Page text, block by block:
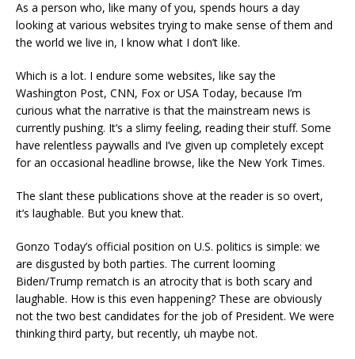
As a person who, like many of you, spends hours a day
looking at various websites trying to make sense of them and
the world we live in, I know what I don’t like.
Which is a lot. I endure some websites, like say the
Washington Post, CNN, Fox or USA Today, because I’m
curious what the narrative is that the mainstream news is
currently pushing. It’s a slimy feeling, reading their stuff. Some
have relentless paywalls and I’ve given up completely except
for an occasional headline browse, like the New York Times.
The slant these publications shove at the reader is so overt,
it’s laughable. But you knew that.
Gonzo Today’s official position on U.S. politics is simple: we
are disgusted by both parties. The current looming
Biden/Trump rematch is an atrocity that is both scary and
laughable. How is this even happening? These are obviously
not the two best candidates for the job of President. We were
thinking third party, but recently, uh maybe not.